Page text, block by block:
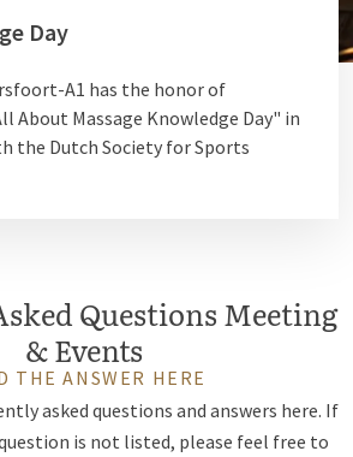
Day
A1 has the honor of
About Massage Knowledge Day" in
the Dutch Society for Sports
Questions Meeting
& Events
THE ANSWER HERE
asked questions and answers here. If
is not listed, please feel free to